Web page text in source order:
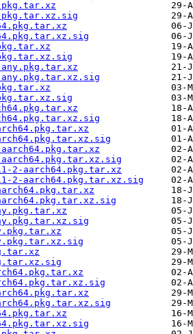
any.pkg.tar.xz
any.pkg.tar.xz.sig
2-aarch64.pkg.tar.xz
2-aarch64.pkg.tar.xz.sig